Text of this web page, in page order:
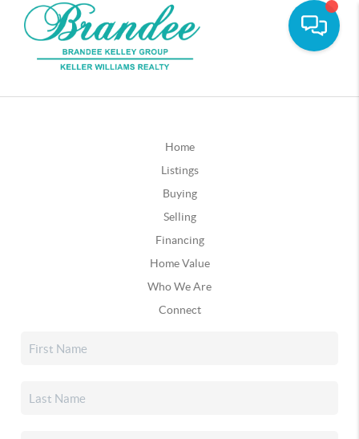
Home
Listings
Buying
Selling
Financing
Home Value
Who We Are
Connect